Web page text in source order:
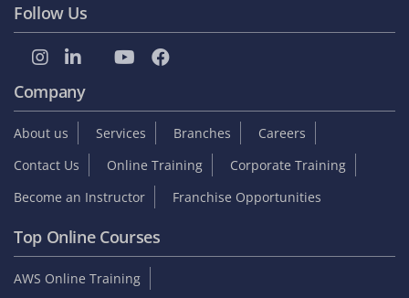
Follow Us
Company
About us Services Branches
Careers
Contact Us
Online Training
Corporate Training
Become an Instructor
Franchise Opportunities
Top Online Courses
AWS Online Training